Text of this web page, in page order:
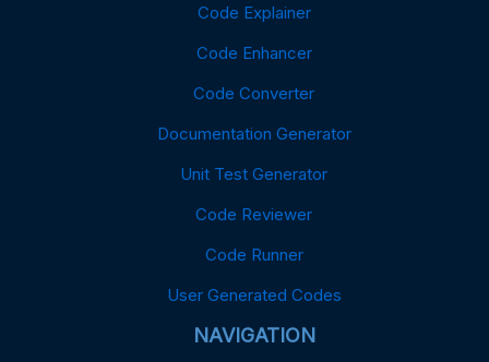
Code Explainer
Code Enhancer
Code Converter
Documentation Generator
Unit Test Generator
Code Reviewer
Code Runner
User Generated Codes
NAVIGATION